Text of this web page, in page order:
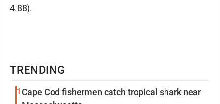
TRENDING
1 Cape Cod fishermen catch tropical shark near
4.88).